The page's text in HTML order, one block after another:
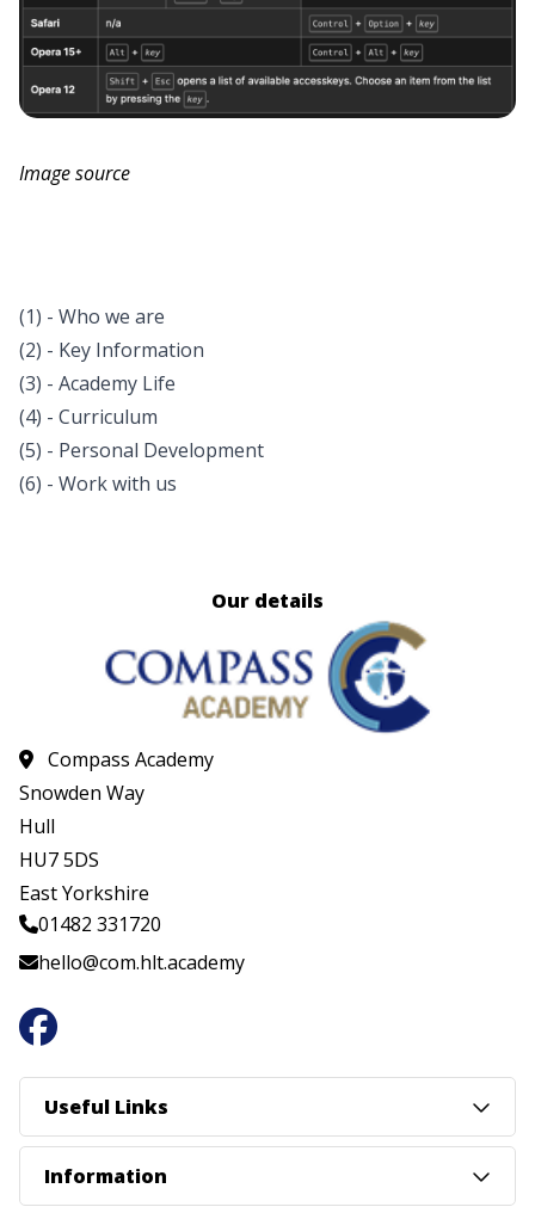
Image source
(1) - Who we are
(2) - Key Information
(3) - Academy Life
(4) - Curriculum
(5) - Personal Development
(6) - Work with us
Our details
Compass Academy
Snowden Way
Hull
HU7 5DS
East Yorkshire
01482 331720
hello@com.hlt.academy
Useful Links
Information